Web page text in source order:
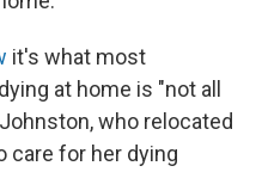
it's what most
at home is "not all
who relocated
care for her dying